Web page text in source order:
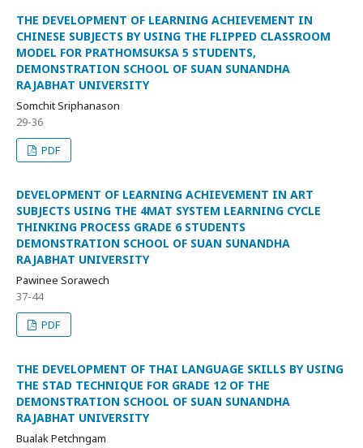
THE DEVELOPMENT OF LEARNING ACHIEVEMENT IN
CHINESE SUBJECTS BY USING THE FLIPPED CLASSROOM
MODEL FOR PRATHOMSUKSA 5 STUDENTS,
DEMONSTRATION SCHOOL OF SUAN SUNANDHA
RAJABHAT UNIVERSITY
Somchit Sriphanason
29-36
PDF
DEVELOPMENT OF LEARNING ACHIEVEMENT IN ART
SUBJECTS USING THE 4MAT SYSTEM LEARNING CYCLE
THINKING PROCESS GRADE 6 STUDENTS
DEMONSTRATION SCHOOL OF SUAN SUNANDHA
RAJABHAT UNIVERSITY
Pawinee Sorawech
37-44
PDF
THE DEVELOPMENT OF THAI LANGUAGE SKILLS BY USING
THE STAD TECHNIQUE FOR GRADE 12 OF THE
DEMONSTRATION SCHOOL OF SUAN SUNANDHA
RAJABHAT UNIVERSITY
Bualak Petchngam